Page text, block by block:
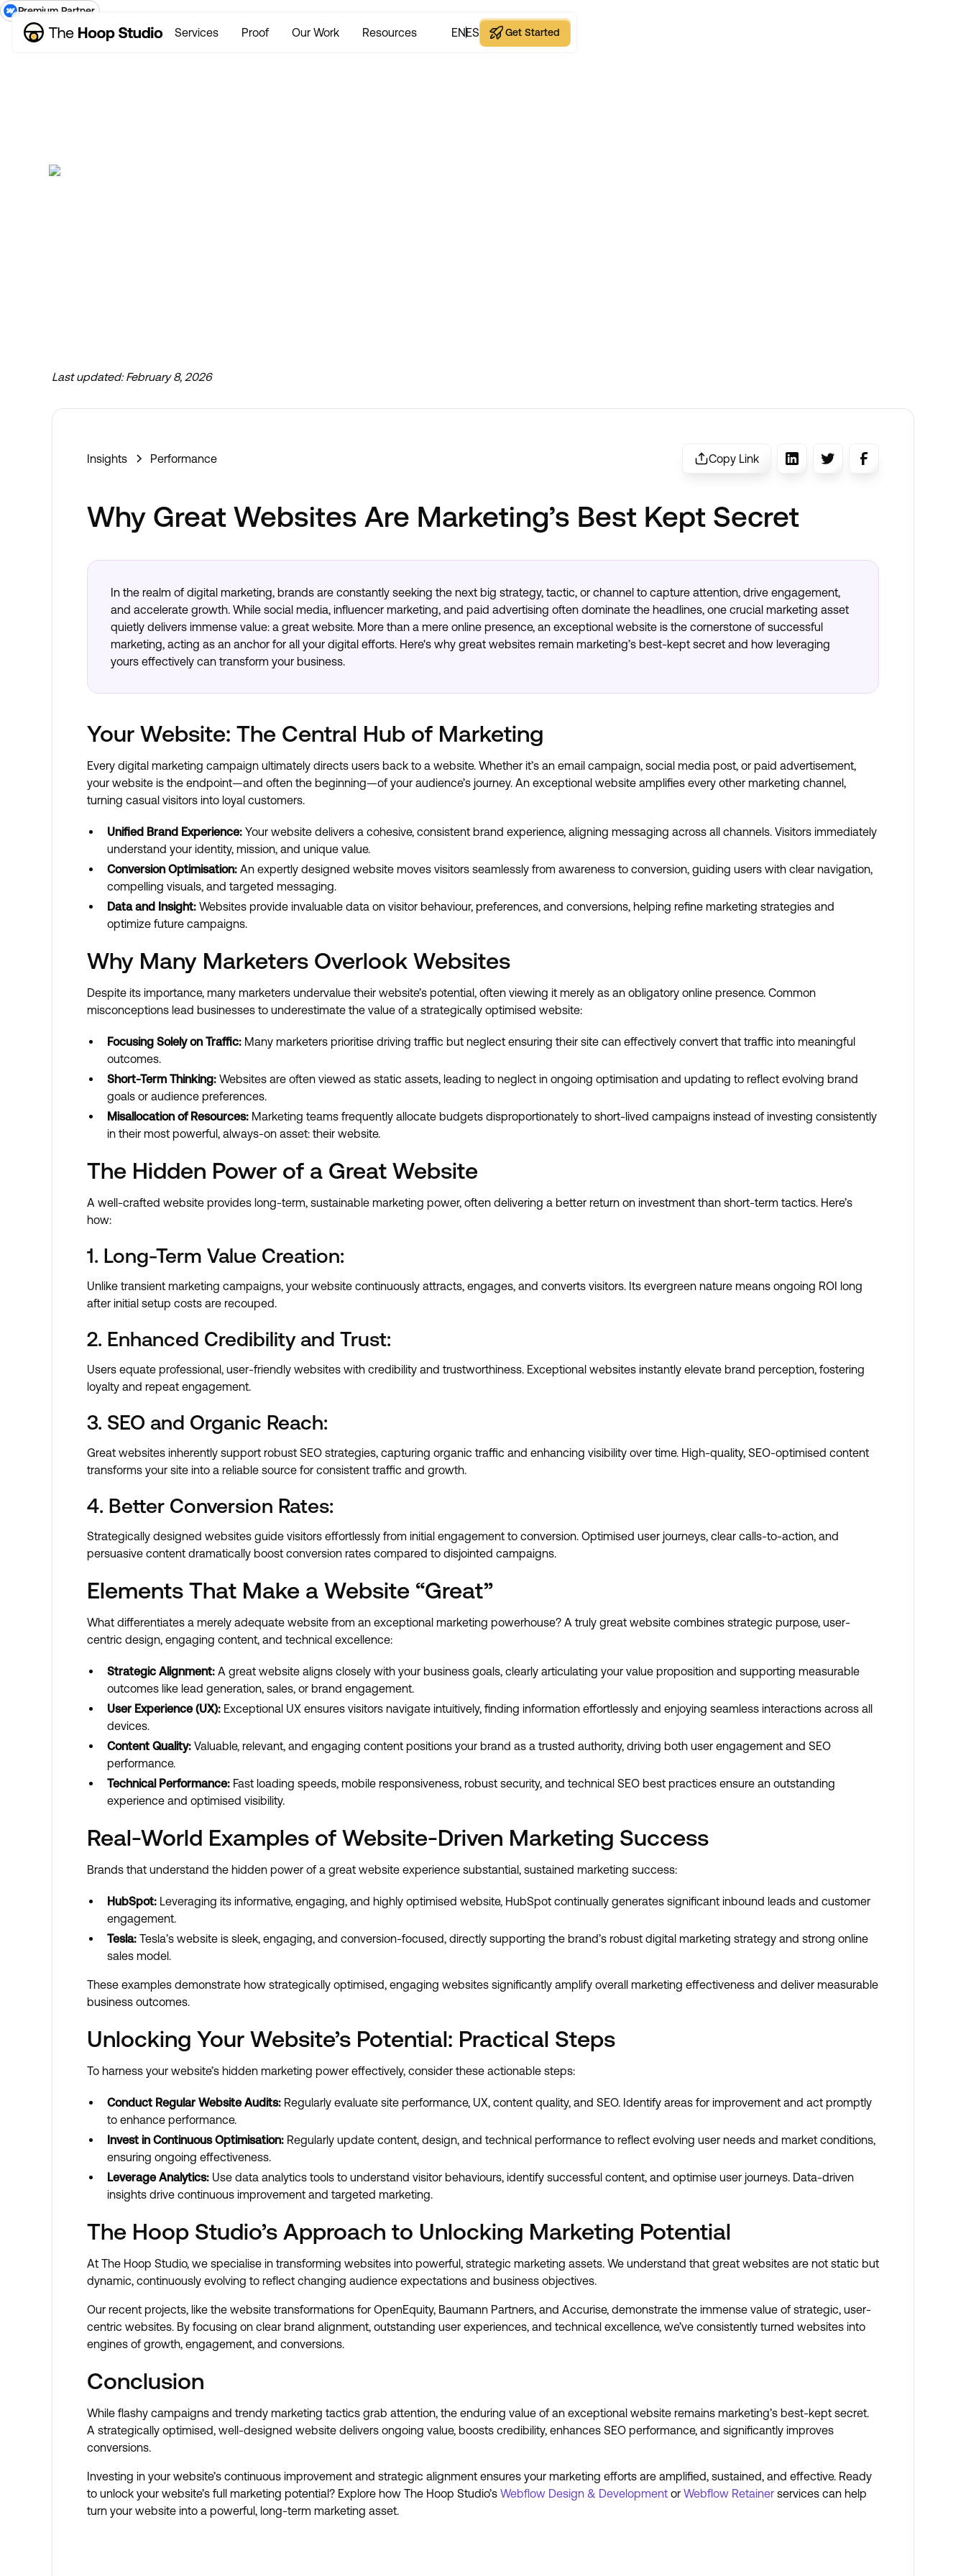
Premium Partner
Services Proof Our Work Resources ENES
Get Started
Get Started
Last updated:February 8, 2026
Insights Performance Copy Link
Why Great Websites Are Marketing’s Best Kept Secret
In the realm of digital marketing, brands are constantly seeking the next big strategy, tactic, or channel to capture attention, drive engagement,
and accelerate growth. While social media, influencer marketing, and paid advertising often dominate the headlines, one crucial marketing asset
quietly delivers immense value: a great website. More than a mere online presence, an exceptional website is the cornerstone of successful
marketing, acting as an anchor for all your digital efforts. Here's why great websites remain marketing’s best-kept secret and how leveraging
yours effectively can transform your business.
Your Website: The Central Hub of Marketing
Every digital marketing campaign ultimately directs users back to a website. Whether it’s an email campaign, social media post, or paid advertisement,
your website is the endpoint—and often the beginning—of your audience’s journey. An exceptional website amplifies every other marketing channel,
turning casual visitors into loyal customers.
Unified Brand Experience: Your website delivers a cohesive, consistent brand experience, aligning messaging across all channels. Visitors immediately
understand your identity, mission, and unique value.
Conversion Optimisation: An expertly designed website moves visitors seamlessly from awareness to conversion, guiding users with clear navigation,
compelling visuals, and targeted messaging.
Data and Insight: Websites provide invaluable data on visitor behaviour, preferences, and conversions, helping refine marketing strategies and
optimize future campaigns.
Why Many Marketers Overlook Websites
Despite its importance, many marketers undervalue their website’s potential, often viewing it merely as an obligatory online presence. Common
misconceptions lead businesses to underestimate the value of a strategically optimised website:
Focusing Solely on Traffic: Many marketers prioritise driving traffic but neglect ensuring their site can effectively convert that traffic into meaningful
outcomes.
Short-Term Thinking: Websites are often viewed as static assets, leading to neglect in ongoing optimisation and updating to reflect evolving brand
goals or audience preferences.
Misallocation of Resources: Marketing teams frequently allocate budgets disproportionately to short-lived campaigns instead of investing consistently
in their most powerful, always-on asset: their website.
The Hidden Power of a Great Website
A well-crafted website provides long-term, sustainable marketing power, often delivering a better return on investment than short-term tactics. Here’s
how:
1. Long-Term Value Creation:
Unlike transient marketing campaigns, your website continuously attracts, engages, and converts visitors. Its evergreen nature means ongoing ROI long
after initial setup costs are recouped.
2. Enhanced Credibility and Trust:
Users equate professional, user-friendly websites with credibility and trustworthiness. Exceptional websites instantly elevate brand perception, fostering
loyalty and repeat engagement.
3. SEO and Organic Reach:
Great websites inherently support robust SEO strategies, capturing organic traffic and enhancing visibility over time. High-quality, SEO-optimised content
transforms your site into a reliable source for consistent traffic and growth.
4. Better Conversion Rates:
Strategically designed websites guide visitors effortlessly from initial engagement to conversion. Optimised user journeys, clear calls-to-action, and
persuasive content dramatically boost conversion rates compared to disjointed campaigns.
Elements That Make a Website “Great”
What differentiates a merely adequate website from an exceptional marketing powerhouse? A truly great website combines strategic purpose, user-
centric design, engaging content, and technical excellence:
Strategic Alignment: A great website aligns closely with your business goals, clearly articulating your value proposition and supporting measurable
outcomes like lead generation, sales, or brand engagement.
User Experience (UX): Exceptional UX ensures visitors navigate intuitively, finding information effortlessly and enjoying seamless interactions across all
devices.
Content Quality: Valuable, relevant, and engaging content positions your brand as a trusted authority, driving both user engagement and SEO
performance.
Technical Performance: Fast loading speeds, mobile responsiveness, robust security, and technical SEO best practices ensure an outstanding
experience and optimised visibility.
Real-World Examples of Website-Driven Marketing Success
Brands that understand the hidden power of a great website experience substantial, sustained marketing success:
HubSpot: Leveraging its informative, engaging, and highly optimised website, HubSpot continually generates significant inbound leads and customer
engagement.
Tesla: Tesla’s website is sleek, engaging, and conversion-focused, directly supporting the brand’s robust digital marketing strategy and strong online
sales model.
These examples demonstrate how strategically optimised, engaging websites significantly amplify overall marketing effectiveness and deliver measurable
business outcomes.
Unlocking Your Website’s Potential: Practical Steps
To harness your website’s hidden marketing power effectively, consider these actionable steps:
Conduct Regular Website Audits: Regularly evaluate site performance, UX, content quality, and SEO. Identify areas for improvement and act promptly
to enhance performance.
Invest in Continuous Optimisation: Regularly update content, design, and technical performance to reflect evolving user needs and market conditions,
ensuring ongoing effectiveness.
Leverage Analytics: Use data analytics tools to understand visitor behaviours, identify successful content, and optimise user journeys. Data-driven
insights drive continuous improvement and targeted marketing.
The Hoop Studio’s Approach to Unlocking Marketing Potential
At The Hoop Studio, we specialise in transforming websites into powerful, strategic marketing assets. We understand that great websites are not static but
dynamic, continuously evolving to reflect changing audience expectations and business objectives.
Our recent projects, like the website transformations for OpenEquity, Baumann Partners, and Accurise, demonstrate the immense value of strategic, user-
centric websites. By focusing on clear brand alignment, outstanding user experiences, and technical excellence, we’ve consistently turned websites into
engines of growth, engagement, and conversions.
Conclusion
While flashy campaigns and trendy marketing tactics grab attention, the enduring value of an exceptional website remains marketing’s best-kept secret.
A strategically optimised, well-designed website delivers ongoing value, boosts credibility, enhances SEO performance, and significantly improves
conversions.
Investing in your website’s continuous improvement and strategic alignment ensures your marketing efforts are amplified, sustained, and effective. Ready
to unlock your website’s full marketing potential? Explore how The Hoop Studio’s Webflow Design & Development or Webflow Retainer services can help
turn your website into a powerful, long-term marketing asset.